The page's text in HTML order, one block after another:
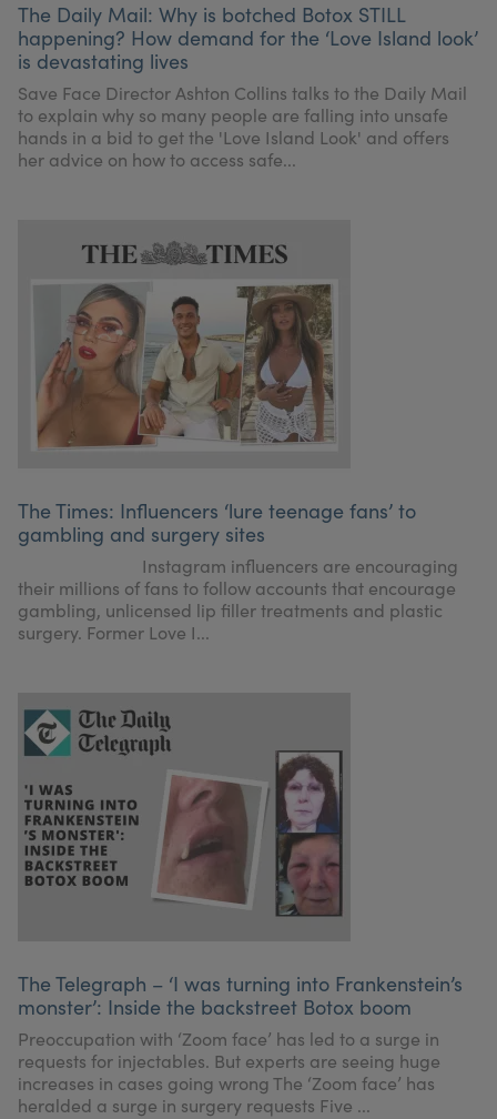
The Daily Mail: Why is botched Botox STILL
happening? How demand for the ‘Love Island look’
is devastating lives
Save Face Director Ashton Collins talks to the Daily Mail
to explain why so many people are falling into unsafe
hands in a bid to get the 'Love Island Look' and offers
her advice on how to access safe...
The Times: Influencers ‘lure teenage fans’ to
gambling and surgery sites
Instagram influencers are encouraging
their millions of fans to follow accounts that encourage
gambling, unlicensed lip filler treatments and plastic
surgery. Former Love I...
The Telegraph – ‘I was turning into Frankenstein’s
monster’: Inside the backstreet Botox boom
Preoccupation with ‘Zoom face’ has led to a surge in
requests for injectables. But experts are seeing huge
increases in cases going wrong The ‘Zoom face’ has
heralded a surge in surgery requests Five ...